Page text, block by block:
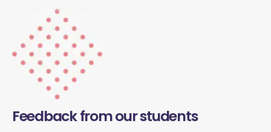
Feedback from our students